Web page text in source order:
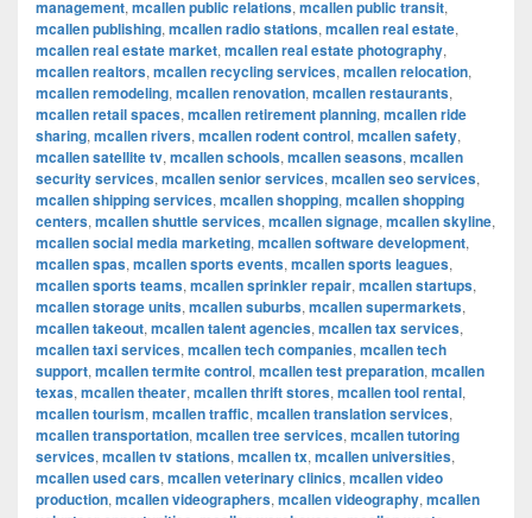
management, mcallen public relations, mcallen public transit,
mcallen publishing, mcallen radio stations, mcallen real estate,
mcallen real estate market, mcallen real estate photography,
mcallen realtors, mcallen recycling services, mcallen relocation,
mcallen remodeling, mcallen renovation, mcallen restaurants,
mcallen retail spaces, mcallen retirement planning, mcallen ride
sharing, mcallen rivers, mcallen rodent control, mcallen safety,
mcallen satellite tv, mcallen schools, mcallen seasons, mcallen
security services, mcallen senior services, mcallen seo services,
mcallen shipping services, mcallen shopping, mcallen shopping
centers, mcallen shuttle services, mcallen signage, mcallen skyline,
mcallen social media marketing, mcallen software development,
mcallen spas, mcallen sports events, mcallen sports leagues,
mcallen sports teams, mcallen sprinkler repair, mcallen startups,
mcallen storage units, mcallen suburbs, mcallen supermarkets,
mcallen takeout, mcallen talent agencies, mcallen tax services,
mcallen taxi services, mcallen tech companies, mcallen tech
support, mcallen termite control, mcallen test preparation, mcallen
texas, mcallen theater, mcallen thrift stores, mcallen tool rental,
mcallen tourism, mcallen traffic, mcallen translation services,
mcallen transportation, mcallen tree services, mcallen tutoring
services, mcallen tv stations, mcallen tx, mcallen universities,
mcallen used cars, mcallen veterinary clinics, mcallen video
production, mcallen videographers, mcallen videography, mcallen